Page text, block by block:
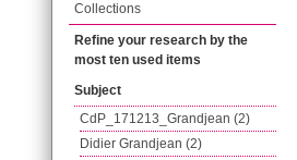
Collections
Refine your research by the
most ten used items
Subject
CdP_171213_Grandjean (2)
Didier Grandjean (2)